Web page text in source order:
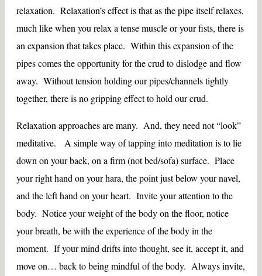
relaxation. Relaxation’s effect is that as the pipe itself relaxes,
much like when you relax a tense muscle or your fists, there is
an expansion that takes place. Within this expansion of the
pipes comes the opportunity for the crud to dislodge and flow
away. Without tension holding our pipes/channels tightly
together, there is no gripping effect to hold our crud.
Relaxation approaches are many. And, they need not “look”
meditative. A simple way of tapping into meditation is to lie
down on your back, on a firm (not bed/sofa) surface. Place
your right hand on your hara, the point just below your navel,
and the left hand on your heart. Invite your attention to the
body. Notice your weight of the body on the floor, notice
your breath, be with the experience of the body in the
moment. If your mind drifts into thought, see it, accept it, and
move on… back to being mindful of the body. Always invite,